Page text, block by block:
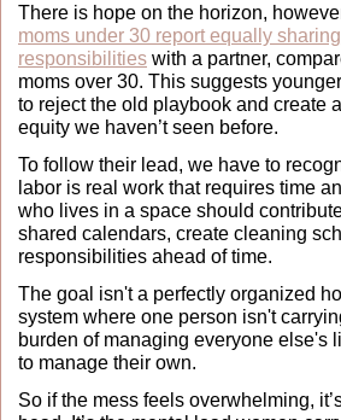
There is hope on the horizon,
moms under 30 report equally
responsibilities with a partner,
moms over 30. This suggests
to reject the old playbook and create
equity we haven’t seen before.
To follow their lead, we have to
labor is real work that requires time
who lives in a space should
shared calendars, create cleaning
responsibilities ahead of time.
The goal isn't a perfectly organized
system where one person isn't
burden of managing everyone else's
to manage their own.
So if the mess feels overwhelming,